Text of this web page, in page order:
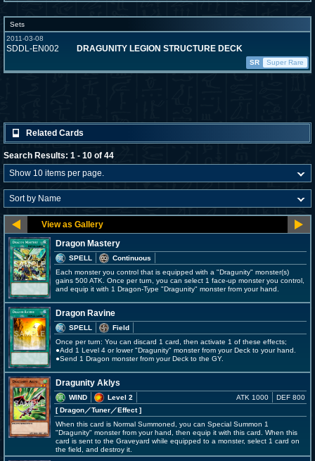
Sets
2011-03-08
SDDL-EN002 DRAGUNITY LEGION STRUCTURE DECK
SR Super Rare
Related Cards
Search Results: 1 - 10 of 44
Dragon Mastery
SPELL
Continuous
Each monster you control that is equipped with a "Dragunity" monster(s)
gains 500 ATK. Once per turn, you can select 1 face-up monster you control,
and equip it with 1 Dragon-Type "Dragunity" monster from your hand.
Dragon Ravine
SPELL
Field
Once per turn: You can discard 1 card, then activate 1 of these effects;
●Add 1 Level 4 or lower "Dragunity" monster from your Deck to your hand.
●Send 1 Dragon monster from your Deck to the GY.
Dragunity Aklys
WIND
Level 2
[ Dragon／Tuner／Effect]
ATK 1000 DEF 800
When this card is Normal Summoned, you can Special Summon 1
"Dragunity" monster from your hand, then equip it with this card. When this
card is sent to the Graveyard while equipped to a monster, select 1 card on
the field, and destroy it.